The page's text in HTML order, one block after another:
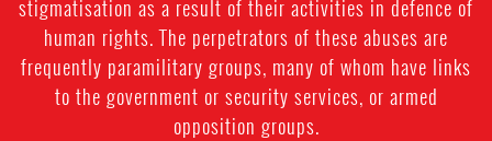
stigmatisation as a result of their activities in defence of
human rights. The perpetrators of these abuses are
frequently paramilitary groups, many of whom have links
to the government or security services, or armed
opposition groups.